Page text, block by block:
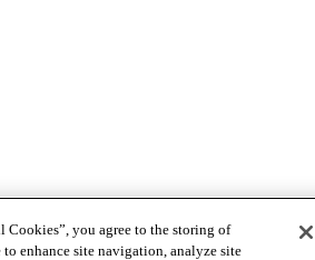
you agree to the storing of
enhance site navigation, analyze site